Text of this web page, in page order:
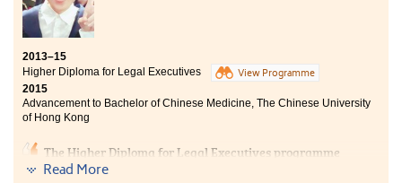
Studying an Associate Degree programme is not an
academic failure, it is rather like a pitstop for personal
growth and redefining your goal. In these two years, I
have learnt to appreciate and grasp opportunities,
always try to do the best we can. I am motivated to
learn in progress as majority of us at the College
shared the similar goal. Alongside with the support and
guidance from our lecturers, specifically in the social
social situations and hence bridging the University
syllabus. The College Student Counsellors have also
2013–15
Higher Diploma for Legal Executives
View Programme
2015
Advancement to Bachelor of Chinese Medicine, The Chinese University
of Hong Kong
The Higher Diploma for Legal Executives programme
equipped me with comprehensive legal knowledge and
Read More